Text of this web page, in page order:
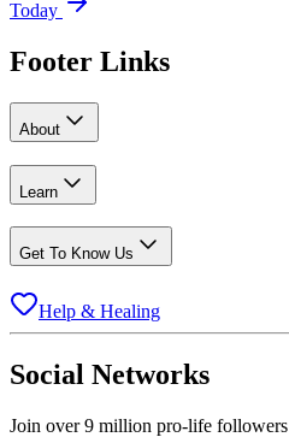
Today
Footer Links
About
Learn
Get To Know Us
Help & Healing
Social Networks
Join over 9 million pro-life followers